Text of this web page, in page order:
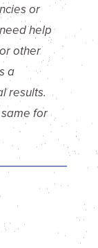
or
help
other
a
results.
for